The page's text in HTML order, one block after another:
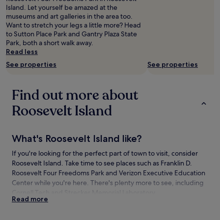
and
availability
subject
to
change.
Additional
may
Island. Let yourself be amazed at the
museums and art galleries in the area too.
Want to stretch your legs a little more? Head
to Sutton Place Park and Gantry Plaza State
Park, both a short walk away.
Read less
See properties
See properties
Find out more about
Roosevelt Island
What's Roosevelt Island like?
If you're looking for the perfect part of town to visit, consider
Roosevelt Island. Take time to see places such as Franklin D.
Roosevelt Four Freedoms Park and Verizon Executive Education
Center while you're here. There's plenty more to see, including
Read more